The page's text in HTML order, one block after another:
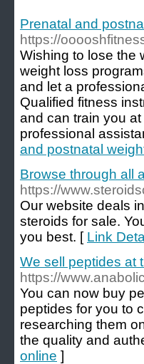
Prenatal and
https://
Wishing to lose the
weight loss
and let a
Qualified fitness
and can train you
professional
and postnatal
Browse through all
https://
Our website deals
steroids for sale.
you best. [ Link
We sell peptides at
https://
You can now buy
peptides for you to
researching them
the quality and
online ]